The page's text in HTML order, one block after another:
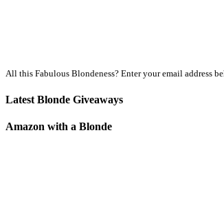
All this Fabulous Blondeness? Enter your email address
Latest Blonde Giveaways
Amazon with a Blonde